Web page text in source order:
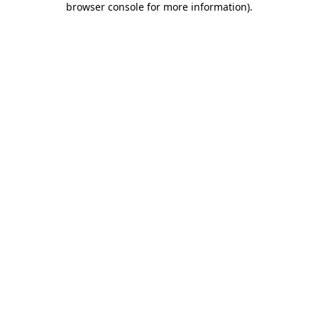
browser console for more information).